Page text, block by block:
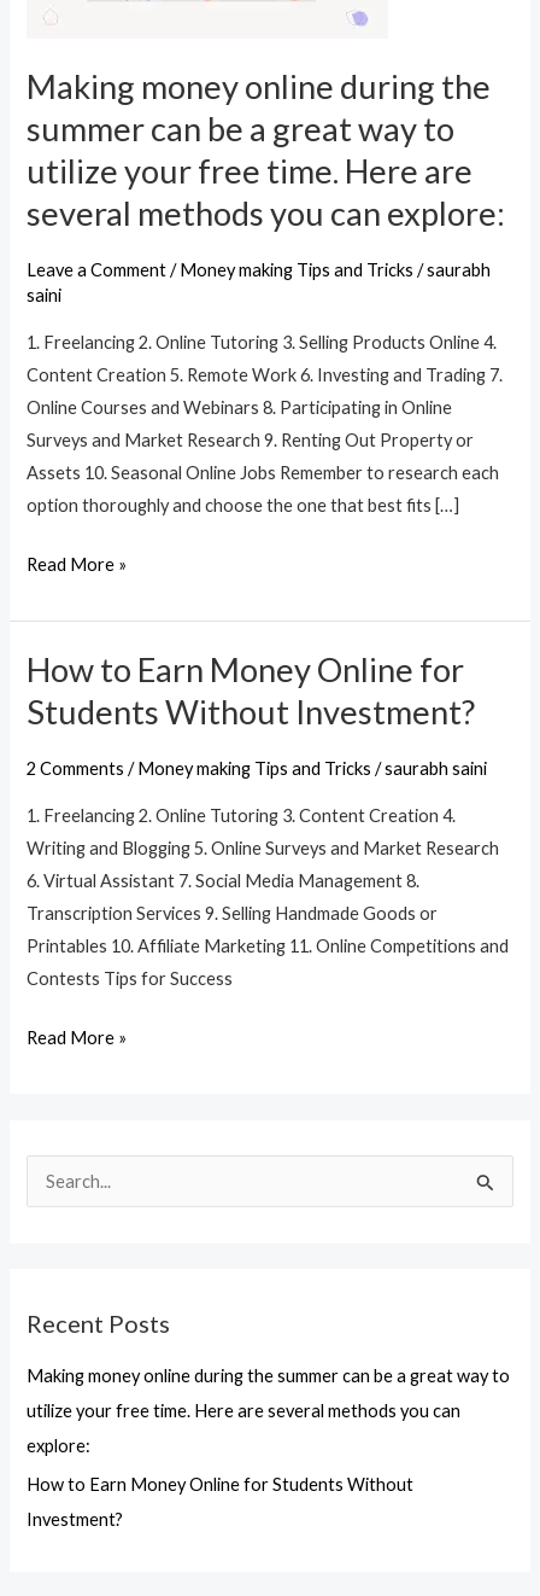
c
Recent Posts
Making money online during the summer can be a great way to
utilize your free time. Here are several methods you can
explore:
How to Earn Money Online for Students Without
Investment?
Making money online during the
summer can be a great way to
utilize your free time. Here are
several methods you can explore:
Leave a Comment /Money making Tips and Tricks /saurabh
saini
1. Freelancing 2. Online Tutoring 3. Selling Products Online 4.
Content Creation 5. Remote Work 6. Investing and Trading 7.
Online Courses and Webinars 8. Participating in Online
Surveys and Market Research 9. Renting Out Property or
Assets 10. Seasonal Online Jobs Remember to research each
option thoroughly and choose the one that best fits […]
summer
be
great
way
to
your
free
time.
Here
are
several
methods
you
explore:
Read More »
How to Earn Money Online for
Students Without Investment?
2 Comments /Money making Tips and Tricks /saurabh saini
1. Freelancing 2. Online Tutoring 3. Content Creation 4.
Writing and Blogging 5. Online Surveys and Market Research
6. Virtual Assistant 7. Social Media Management 8.
Transcription Services 9. Selling Handmade Goods or
Printables 10. Affiliate Marketing 11. Online Competitions and
Contests Tips for Success
How
to
Earn
Money
for
Students
Without
Investment?
Read More »